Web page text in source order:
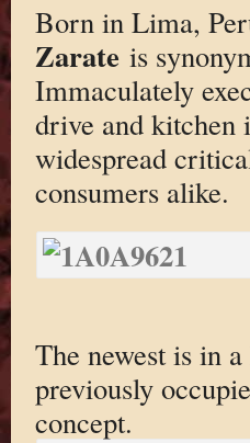
Born in Lima,
Zarateis
Immaculately
drive and kitchen
widespread
consumers alike.
The newest is in
previously
concept.